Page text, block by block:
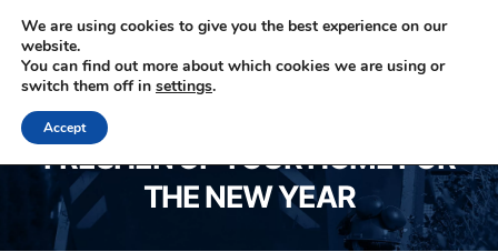
0330 353 0327
FRESHEN UP YOUR HOME FOR
THE NEW YEAR
We are using cookies to give you the best experience on our
website.
You can find out more about which cookies we are using or
switch them off in settings.
Accept